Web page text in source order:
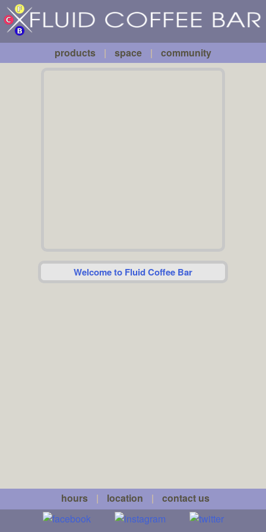
Skip to main content
Fluid
Coffee
Bar products | space | community
Welcome to Fluid Coffee Bar
hours | location | contact us